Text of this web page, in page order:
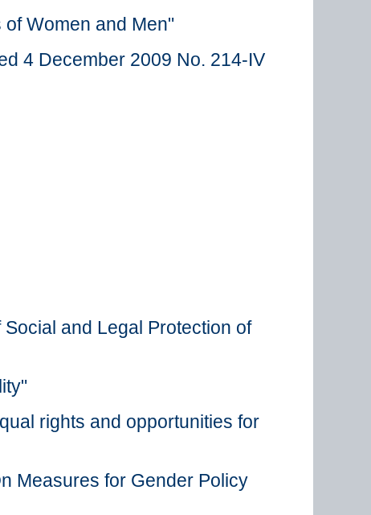
Women and Men"
4 December 2009 No. 214-IV
and Legal Protection of
rights and opportunities for
Measures for Gender Policy